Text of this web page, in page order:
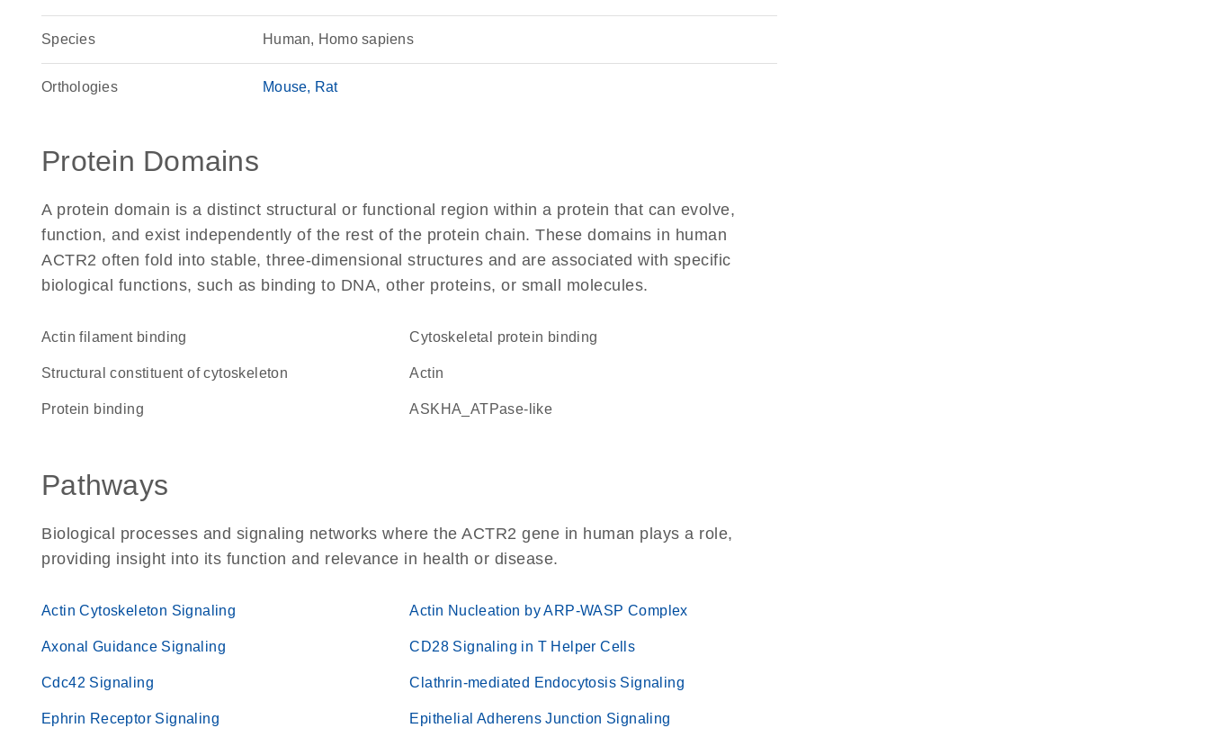
Species Human, Homo sapiens
Orthologies Mouse Rat
Protein Domains
A protein domain is a distinct structural or functional region within a protein that can evolve,
function, and exist independently of the rest of the protein chain. These domains in human
ACTR2 often fold into stable, three-dimensional structures and are associated with specific
biological functions, such as binding to DNA, other proteins, or small molecules.
actin filament binding cytoskeletal protein binding
structural constituent of cytoskeleton Actin
protein binding ASKHA_ATPase-like
Pathways
Biological processes and signaling networks where the ACTR2 gene in human plays a role,
providing insight into its function and relevance in health or disease.
Actin Cytoskeleton Signaling Actin Nucleation by ARP-WASP Complex
Axonal Guidance Signaling CD28 Signaling in T Helper Cells
Cdc42 Signaling Clathrin-mediated Endocytosis Signaling
Ephrin Receptor Signaling Epithelial Adherens Junction Signaling